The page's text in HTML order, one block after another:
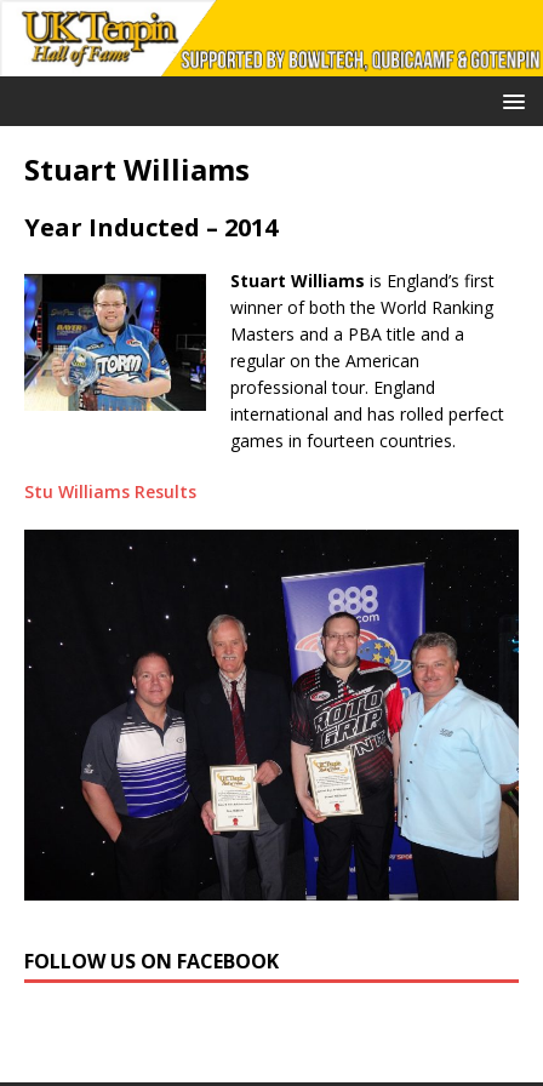
Stuart Williams
Year Inducted – 2014
Stuart Williams is England’s first
winner of both the World Ranking
Masters and a PBA title and a
regular on the American
professional tour. England
international and has rolled perfect
games in fourteen countries.
Stu Williams Results
FOLLOW US ON FACEBOOK